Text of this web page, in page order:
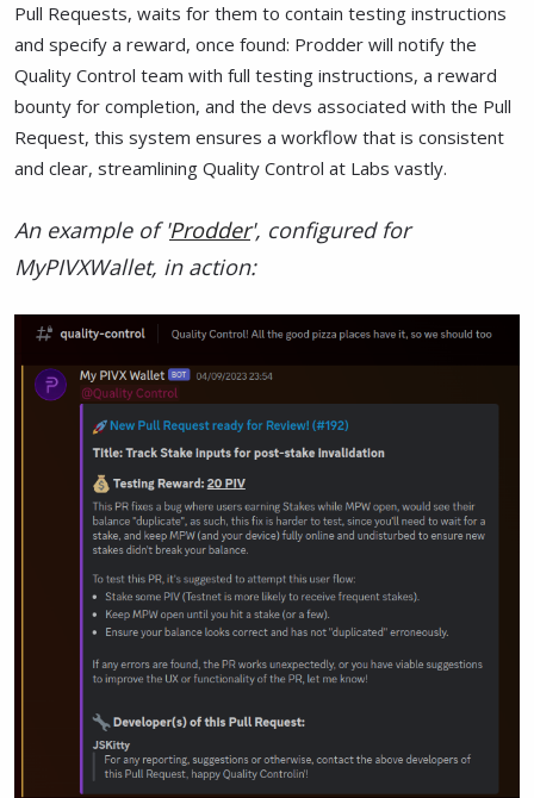
Pull Requests, waits for them to contain testing instructions
and specify a reward, once found: Prodder will notify the
Quality Control team with full testing instructions, a reward
bounty for completion, and the devs associated with the Pull
Request, this system ensures a workflow that is consistent
and clear, streamlining Quality Control at Labs vastly.
An example of 'Prodder', configured for
MyPIVXWallet, in action: